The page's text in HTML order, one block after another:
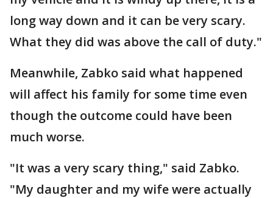
long way down and it can be very scary.
What they did was above the call of duty."
Meanwhile, Zabko said what happened
will affect his family for some time even
though the outcome could have been
much worse.
"It was a very scary thing," said Zabko.
"My daughter and my wife were actually